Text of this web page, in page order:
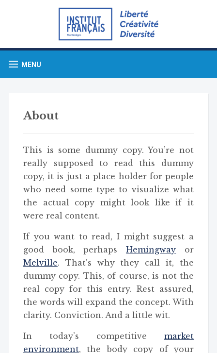
MENU
About
This is some dummy copy. You’re not
really supposed to read this dummy
copy, it is just a place holder for people
who need some type to visualize what
the actual copy might look like if it
were real content.
If you want to read, I might suggest a
good book, perhapsHemingway or
Melville. That’s why they call it, the
dummy copy. This, of course, is not the
real copy for this entry. Rest assured,
the words will expand the concept. With
clarity. Conviction. And a little wit.
In today’s competitivemarket
environment, the body copy of your